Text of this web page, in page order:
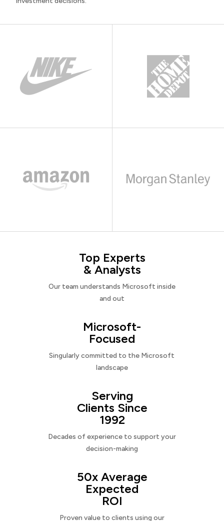
Top Experts
& Analysts
Our team understands Microsoft inside
and out
Microsoft-
Focused
Singularly committed to the Microsoft
landscape
Serving
Clients Since
1992
Decades of experience to support your
decision-making
50x Average
Expected
ROI
Proven value to clients using our